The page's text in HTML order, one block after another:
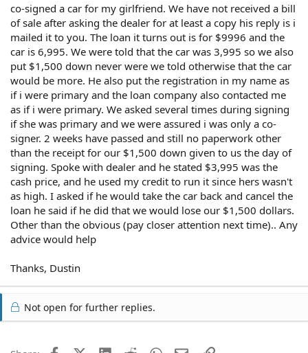
co-signed a car for my girlfriend. We have not received a bill
of sale after asking the dealer for at least a copy his reply is i
mailed it to you. The loan it turns out is for $9996 and the
car is 6,995. We were told that the car was 3,995 so we also
put $1,500 down never were we told otherwise that the car
would be more. He also put the registration in my name as
if i were primary and the loan company also contacted me
as if i were primary. We asked several times during signing
if she was primary and we were assured i was only a co-
signer. 2 weeks have passed and still no paperwork other
than the receipt for our $1,500 down given to us the day of
signing. Spoke with dealer and he stated $3,995 was the
cash price, and he used my credit to run it since hers wasn't
as high. I asked if he would take the car back and cancel the
loan he said if he did that we would lose our $1,500 dollars.
Other than the obvious (pay closer attention next time).. Any
advice would help
Thanks, Dustin
Not open for further replies.